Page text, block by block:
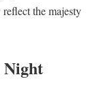
the majesty
Night